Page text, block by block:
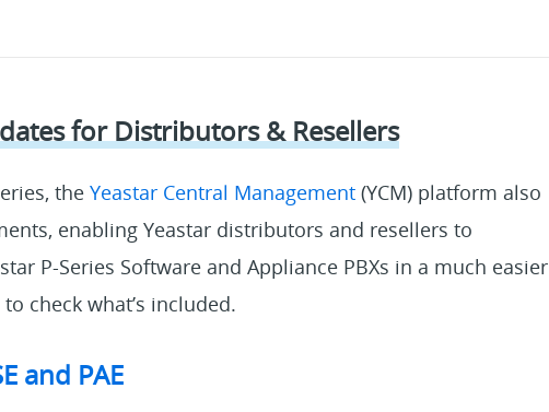
for Distributors & Resellers
the Yeastar Central Management(YCM) platform also
enabling Yeastar distributors and resellers to
P-Series Software and Appliance PBXs in a much easier
check what’s included.
and PAE